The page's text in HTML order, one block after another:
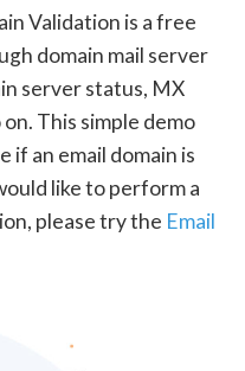
Validation is a free
domain mail server
server status, MX
This simple demo
if an email domain is
like to perform a
please try the Email